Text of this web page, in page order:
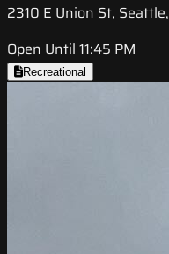
2310 E Union St,
Open Until 11:45 PM
Recreational